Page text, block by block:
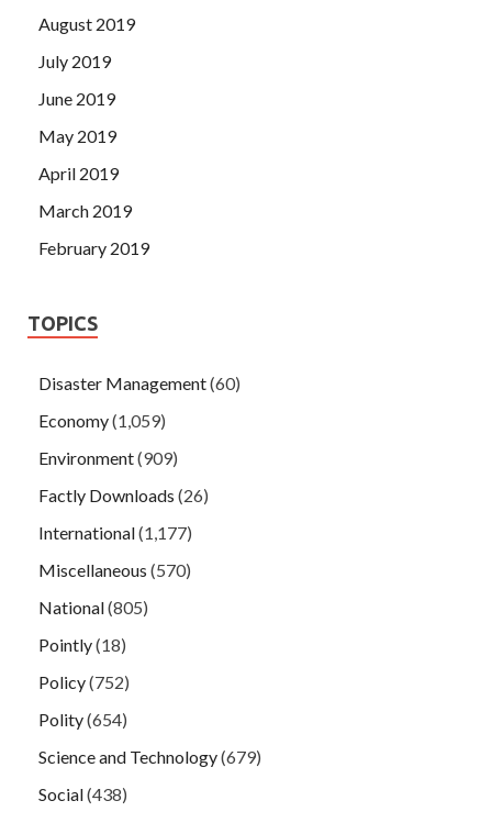
August 2019
July 2019
June 2019
May 2019
April 2019
March 2019
February 2019
TOPICS
Disaster Management(60)
Economy(1,059)
Environment(909)
Factly Downloads (26)
International(1,177)
Miscellaneous (570)
National(805)
Pointly(18)
Policy(752)
Polity(654)
Science and Technology(679)
Social(438)